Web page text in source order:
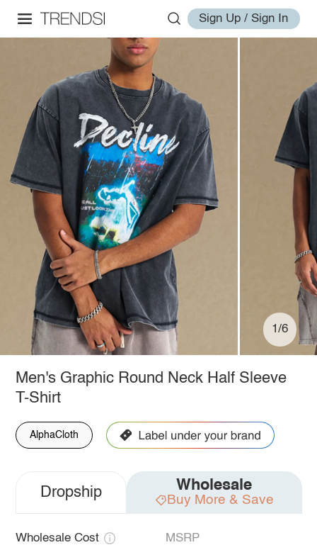
Sign Up / Sign In
1/6
Men's Graphic Round Neck Half Sleeve
T-Shirt
AlphaCloth
Dropship Wholesale
Buy More & Save
Wholesale Cost MSRP